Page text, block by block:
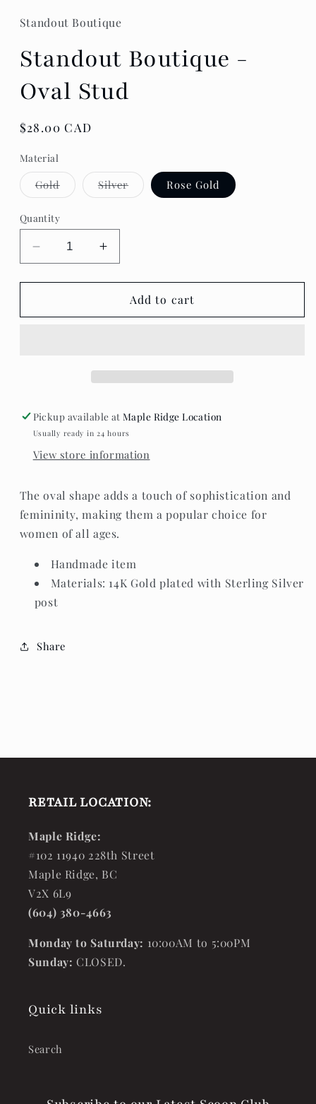
Standout Boutique
Standout Boutique -
Oval Stud
Regular
$28.00 CAD
Material
GoldVariant
sold
or
unavailable
SilverVariant
sold
Rose Gold
Quantity
Decrease
quantity
for
Boutique
Increase
quantity
for
Standout
Boutique
Add to cart
Pickup available atMaple Ridge Location
Usually ready in 24 hours
View store information
The oval shape adds a touch of sophistication and
femininity, making them a popular choice for
women of all ages.
Handmade item
Materials: 14K Gold plated with Sterling Silver
post
Share
RETAIL LOCATION:
Maple Ridge:
#102 11940 228th Street
Maple Ridge, BC
V2X 6L9
(604) 380-4663
Monday to Saturday: 10:00AM to 5:00PM
Sunday: CLOSED.
Quick links
Search